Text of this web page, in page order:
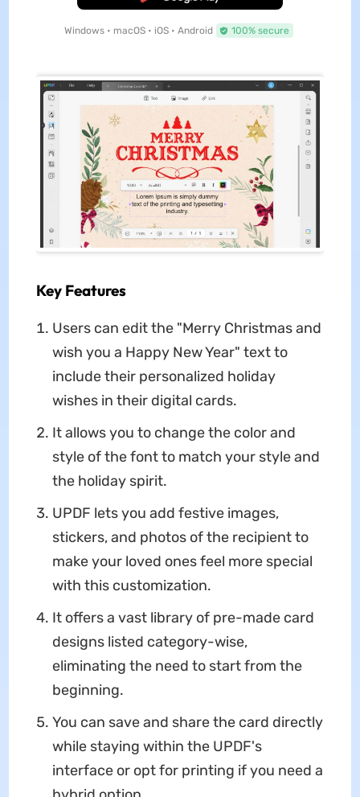
Windows • macOS • iOS • Android 100% secure
Key Features
Users can edit the "Merry Christmas and
wish you a Happy New Year" text to
include their personalized holiday
wishes in their digital cards.
It allows you to change the color and
style of the font to match your style and
the holiday spirit.
UPDF lets you add festive images,
stickers, and photos of the recipient to
make your loved ones feel more special
with this customization.
It offers a vast library of pre-made card
designs listed category-wise,
eliminating the need to start from the
beginning.
You can save and share the card directly
while staying within the UPDF's
interface or opt for printing if you need a